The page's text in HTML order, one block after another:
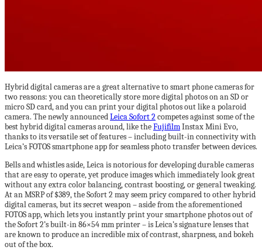
Hybrid digital cameras are a great alternative to smart phone cameras for
two reasons: you can theoretically store more digital photos on an SD or
micro SD card, and you can print your digital photos out like a polaroid
camera. The newly announcedLeica Sofort 2competes against some of the
best hybrid digital cameras around, like theFujifilmInstax Mini Evo,
thanks to its versatile set of features – including built-in connectivity with
Leica’s FOTOS smartphone app for seamless photo transfer between devices.
Bells and whistles aside, Leica is notorious for developing durable cameras
that are easy to operate, yet produce images which immediately look great
without any extra color balancing, contrast boosting, or general tweaking.
At an MSRP of $389, the Sofort 2 may seem pricy compared to other hybrid
digital cameras, but its secret weapon – aside from the aforementioned
FOTOS app, which lets you instantly print your smartphone photos out of
the Sofort 2’s built-in 86×54 mm printer – is Leica’s signature lenses that
are known to produce an incredible mix of contrast, sharpness, and bokeh
out of the box.